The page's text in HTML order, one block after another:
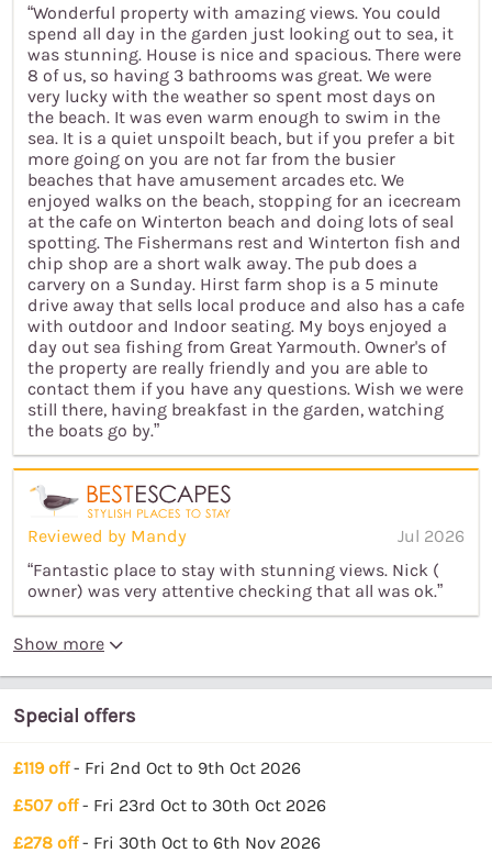
“Wonderful property with amazing views. You could
spend all day in the garden just looking out to sea, it
was stunning. House is nice and spacious. There were
8 of us, so having 3 bathrooms was great. We were
very lucky with the weather so spent most days on
the beach. It was even warm enough to swim in the
sea. It is a quiet unspoilt beach, but if you prefer a bit
more going on you are not far from the busier
beaches that have amusement arcades etc. We
enjoyed walks on the beach, stopping for an icecream
at the cafe on Winterton beach and doing lots of seal
spotting. The Fishermans rest and Winterton fish and
chip shop are a short walk away. The pub does a
carvery on a Sunday. Hirst farm shop is a 5 minute
drive away that sells local produce and also has a cafe
with outdoor and Indoor seating. My boys enjoyed a
day out sea fishing from Great Yarmouth. Owner's of
the property are really friendly and you are able to
contact them if you have any questions. Wish we were
still there, having breakfast in the garden, watching
the boats go by.”
Reviewed by Mandy
Jul 2026
“Fantastic place to stay with stunning views. Nick (
owner) was very attentive checking that all was ok.”
Show more
Special offers
£119 off- Fri 2nd Oct to 9th Oct 2026
£507 off- Fri 23rd Oct to 30th Oct 2026
£278 off- Fri 30th Oct to 6th Nov 2026